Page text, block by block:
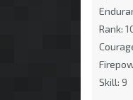
Rank:
Skill: 9